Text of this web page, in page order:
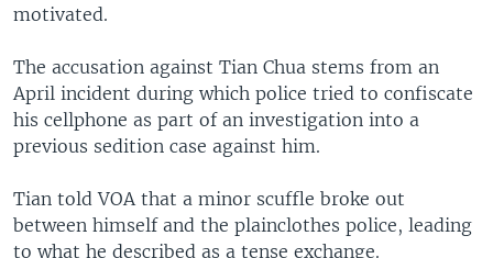
motivated.
The accusation against Tian Chua stems from an
April incident during which police tried to confiscate
his cellphone as part of an investigation into a
previous sedition case against him.
Tian told VOA that a minor scuffle broke out
between himself and the plainclothes police, leading
to what he described as a tense exchange.